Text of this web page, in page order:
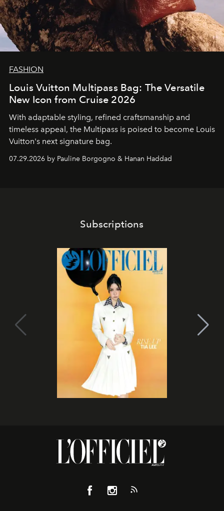
FASHION
Louis Vuitton Multipass Bag: The Versatile
New Icon from Cruise 2026
With adaptable styling, refined craftsmanship and
timeless appeal, the Multipass is poised to become Louis
Vuitton's next signature bag.
07.29.2026 by Pauline Borgogno & Hanan Haddad
Subscriptions